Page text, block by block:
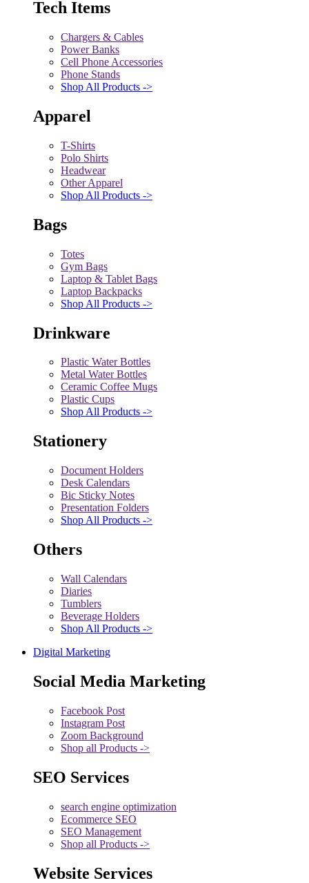
Tech Items
Chargers & Cables
Power Banks
Cell Phone Accessories
Phone Stands
Shop All Products ->
Apparel
T-Shirts
Polo Shirts
Headwear
Other Apparel
Shop All Products ->
Bags
Totes
Gym Bags
Laptop & Tablet Bags
Laptop Backpacks
Shop All Products ->
Drinkware
Plastic Water Bottles
Metal Water Bottles
Ceramic Coffee Mugs
Plastic Cups
Shop All Products ->
Stationery
Document Holders
Desk Calendars
Bic Sticky Notes
Presentation Folders
Shop All Products ->
Others
Wall Calendars
Diaries
Tumblers
Beverage Holders
Shop All Products ->
Digital Marketing
Social Media Marketing
Facebook Post
Instagram Post
Zoom Background
Shop all Products ->
SEO Services
search engine optimization
Ecommerce SEO
SEO Management
Shop all Products ->
Website Services